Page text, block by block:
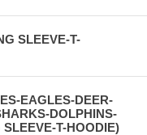
SLEEVE-T-
EAGLES-DEER-
DOLPHINS-
T-HOODIE)